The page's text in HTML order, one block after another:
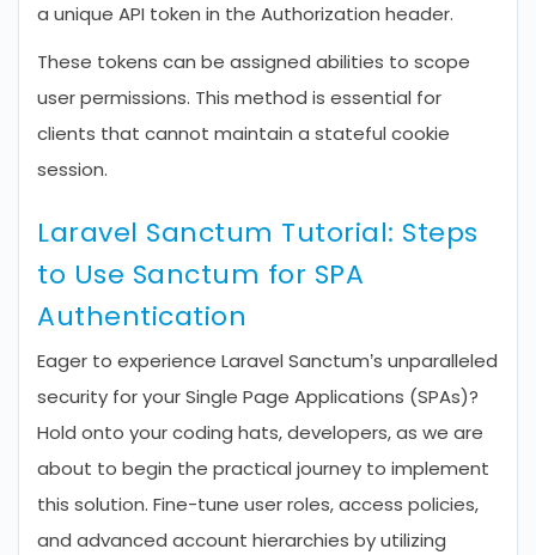
a unique API token in the Authorization header.
These tokens can be assigned abilities to scope
user permissions. This method is essential for
clients that cannot maintain a stateful cookie
session.
Laravel Sanctum Tutorial: Steps
to Use Sanctum for SPA
Authentication
Eager to experience Laravel Sanctum’s unparalleled
security for your Single Page Applications (SPAs)?
Hold onto your coding hats, developers, as we are
about to begin the practical journey to implement
this solution. Fine-tune user roles, access policies,
and advanced account hierarchies by utilizing